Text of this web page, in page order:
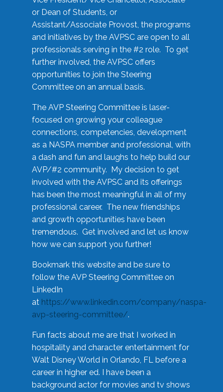
or Dean of Students, or
Assistant/Associate Provost, the programs
and initiatives by the AVPSC are open to all
professionals serving in the #2 role. To get
further involved, the AVPSC offers
opportunities to join the Steering
Committee on an annual basis.
The AVP Steering Committee is laser-
focused on growing your colleague
connections, competencies, development
as a NASPA member and professional, with
a dash and fun and laughs to help build our
AVP/#2 community. My decision to get
involved with the AVPSC and its offerings
has been the most meaningful in all of my
professional career. The new friendships
and growth opportunities have been
tremendous. Get involved and let us know
how we can support you further!
Bookmark this website and be sure to
follow the AVP Steering Committee on
LinkedIn
at https://www.linkedin.com/company/naspa-
avp-steering-committee/.
Fun facts about me are that I worked in
hospitality and character entertainment for
Walt Disney World in Orlando, FL before a
career in higher ed. I have been a
background actor for movies and tv shows